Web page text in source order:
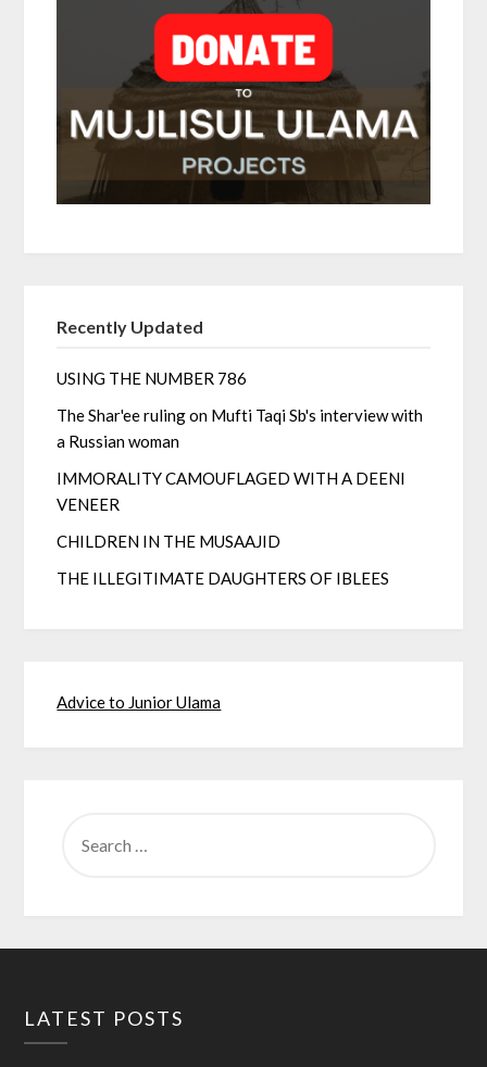
Recently Updated
USING THE NUMBER 786
The Shar'ee ruling on Mufti Taqi Sb's interview with
a Russian woman
IMMORALITY CAMOUFLAGED WITH A DEENI
VENEER
CHILDREN IN THE MUSAAJID
THE ILLEGITIMATE DAUGHTERS OF IBLEES
Advice to Junior Ulama
FOR:
LATEST POSTS